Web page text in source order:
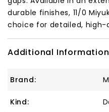
durable finishes, 11/0
choice for detailed, high-
Additional Information
Brand:
Kind: